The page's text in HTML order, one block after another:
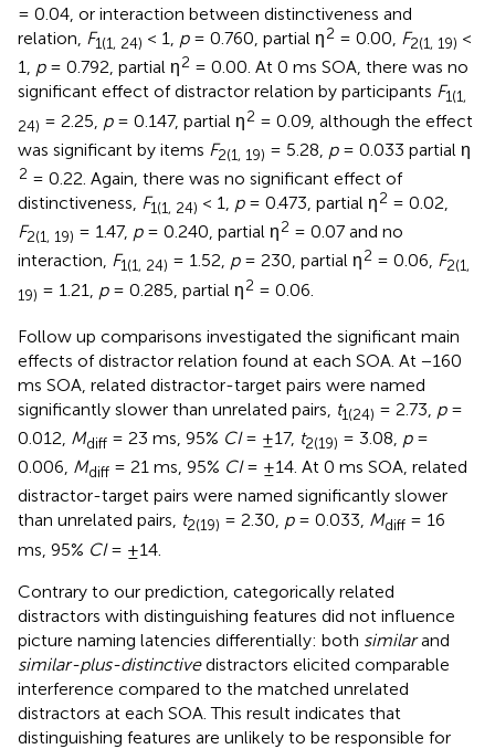
= 0.04, or interaction between distinctiveness and
relation, F1(1, 24) < 1, p= 0.760, partial η2 = 0.00, F2(1, 19) <
1, p= 0.792, partial η2 = 0.00. At 0 ms SOA, there was no
significant effect of distractor relation by participants F1(1,
24) = 2.25, p= 0.147, partial η2 = 0.09, although the effect
was significant by items F2(1, 19) = 5.28, p= 0.033 partial η
2 = 0.22. Again, there was no significant effect of
distinctiveness, F1(1, 24) < 1, p= 0.473, partial η2 = 0.02,
F2(1, 19) = 1.47, p= 0.240, partial η2 = 0.07 and no
interaction, F1(1, 24) = 1.52, p= 230, partial η2 = 0.06, F2(1,
19) = 1.21, p= 0.285, partial η2 = 0.06.
Follow up comparisons investigated the significant main
effects of distractor relation found at each SOA. At −160
ms SOA, related distractor-target pairs were named
significantly slower than unrelated pairs, t1(24) = 2.73, p=
0.012, Mdiff = 23 ms, 95% CI= ±17, t2(19) = 3.08, p=
0.006, Mdiff = 21 ms, 95% CI= ±14. At 0 ms SOA, related
distractor-target pairs were named significantly slower
than unrelated pairs, t2(19) = 2.30, p= 0.033, Mdiff = 16
ms, 95% CI= ±14.
Contrary to our prediction, categorically related
distractors with distinguishing features did not influence
picture naming latencies differentially: both similarand
similar-plus-distinctivedistractors elicited comparable
interference compared to the matched unrelated
distractors at each SOA. This result indicates that
distinguishing features are unlikely to be responsible for